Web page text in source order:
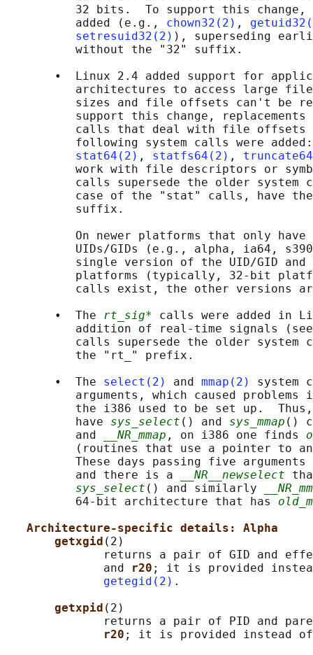
32 bits.  To support this
          added (e.g.,
chown32(2) ,
setresuid32(2) ), superseding
          without the "32" suffix.
•  Linux 2.4 added support for
architectures to access large
sizes and file offsets can't be
support this change, replacements
calls that deal with file offsets
following system calls were
stat64(2) , statfs64(2) ,
work with file descriptors or
calls supersede the older system
case of the "stat" calls, have
          suffix.
On newer platforms that only
UIDs/GIDs (e.g., alpha, ia64,
single version of the UID/GID
platforms (typically, 32-bit
calls exist, the other versions
       •  The
rt_sig* calls were added in
addition of real-time signals
calls supersede the older system
          the "rt_" prefix.
       •  The
select(2) and mmap(2)
system
arguments, which caused problems
the i386 used to be set up.
          have
sys_select () and sys_mmap ()
          and
__NR_mmap , on i386 one finds
(routines that use a pointer to
These days passing five arguments
          and there is a
__NR__newselect
sys_select () and similarly
          64-bit architecture that has
Architecture-specific details: Alpha
getxgid (2)
returns a pair of GID and
              and
r20 ; it is provided
getegid(2) .
getxpid (2)
returns a pair of PID and
r20 ; it is provided instead